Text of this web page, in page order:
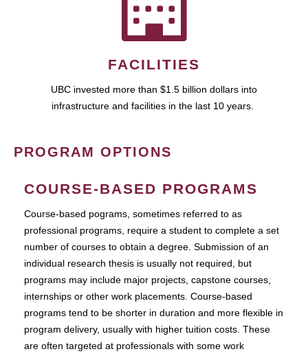
FACILITIES
UBC invested more than $1.5 billion dollars into
infrastructure and facilities in the last 10 years.
PROGRAM OPTIONS
COURSE-BASED PROGRAMS
Course-based pograms, sometimes referred to as
professional programs, require a student to complete a set
number of courses to obtain a degree. Submission of an
individual research thesis is usually not required, but
programs may include major projects, capstone courses,
internships or other work placements. Course-based
programs tend to be shorter in duration and more flexible in
program delivery, usually with higher tuition costs. These
are often targeted at professionals with some work